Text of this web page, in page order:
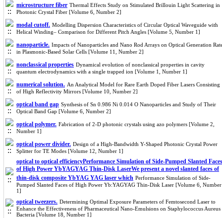
microstructure fiber Thermal Effects Study on Stimulated Brillouin Light Scattering in
Photonic Crystal Fiber [Volume 6, Number 2]
modal cutoff. Modelling Dispersion Characteristics of Circular Optical Waveguide with
Helical Winding– Comparison for Different Pitch Angles [Volume 5, Number 1]
nanoparticle. Impacts of Nanoparticles and Nano Rod Arrays on Optical Generation
in Plasmonic-Based Solar Cells [Volume 11, Number 2]
nonclassical properties Dynamical evolution of nonclassical properties in cavity
quantum electrodynamics with a single trapped ion [Volume 1, Number 1]
numerical solution. An Analytical Model for Rare Earth Doped Fiber Lasers Consisting
of High Reflectivity Mirrors [Volume 10, Number 2]
optical band gap Synthesis of Sn 0.986 Ni 0.014 O Nanoparticles and Study of Their
Optical Band Gap [Volume 6, Number 2]
optical polymer. Fabrication of 2-D photonic crystals using azo polymers [Volume 2,
Number 1]
optical power divider. Design of a High-Bandwidth Y-Shaped Photonic Crystal Power
Splitter for TE Modes [Volume 12, Number 1]
optical to optical efficiencyPerformance Simulation of Side-Pumped Slanted Faces
of High Power YbYAGYAG Thin-Disk LaserWe present a novel slanted faces of
thin-disk composite YbYAG YAG laser which Performance Simulation of Side-
Pumped Slanted Faces of High Power Yb:YAGYAG Thin-Disk Laser [Volume 6, Number
1]
optical tweezers. Determining Optimal Exposure Parameters of Femtosecond Laser to
Enhance the Effectiveness of Pharmaceutical Nano-Emulsions on Staphylococcus Aureus
Bacteria [Volume 18, Number 1]